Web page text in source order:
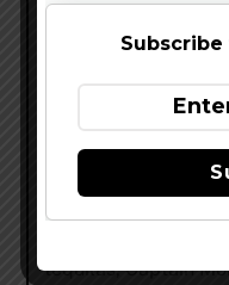
Diageo is a global
an outstanding
Johnnie Walker,
Buchanan’s
tequilas, Captain